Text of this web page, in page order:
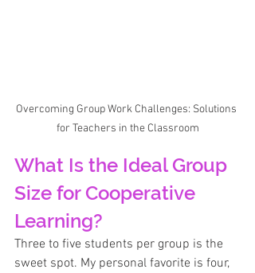
Overcoming Group Work Challenges: Solutions
for Teachers in the Classroom
What Is the Ideal Group
Size for Cooperative
Learning?
Three to five students per group is the
sweet spot. My personal favorite is four,